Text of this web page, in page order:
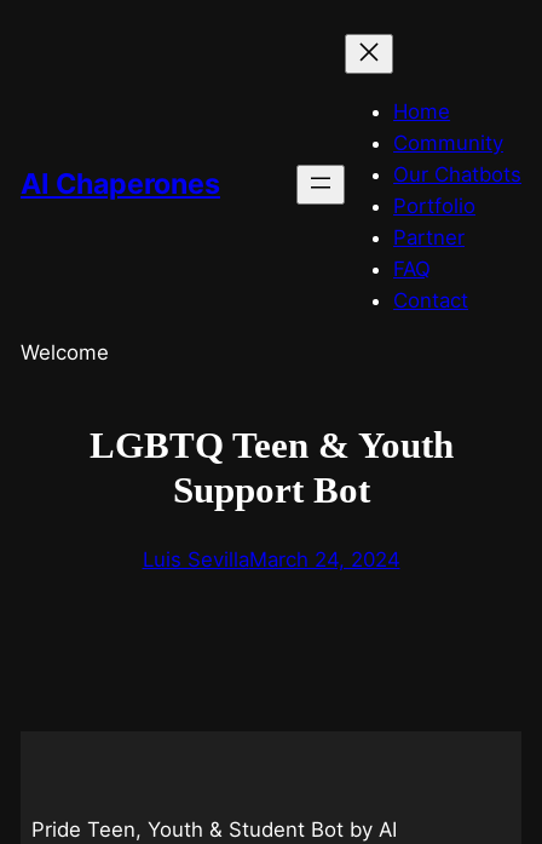
AI Chaperones
Home
Community
Our Chatbots
Portfolio
Partner
FAQ
Contact
Welcome
LGBTQ Teen & Youth
Support Bot
Luis SevillaMarch 24, 2024
Pride Teen, Youth & Student Bot by AI